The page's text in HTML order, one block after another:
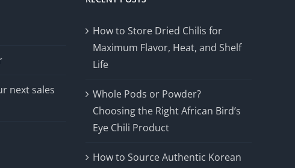
next sales
How to Store Dried Chilis for
Maximum Flavor, Heat, and Shelf
Life
Whole Pods or Powder?
Choosing the Right African Bird’s
Eye Chili Product
How to Source Authentic Korean